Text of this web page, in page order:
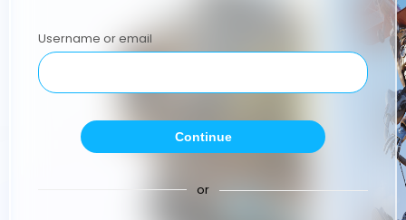
Username or email
Continue
or